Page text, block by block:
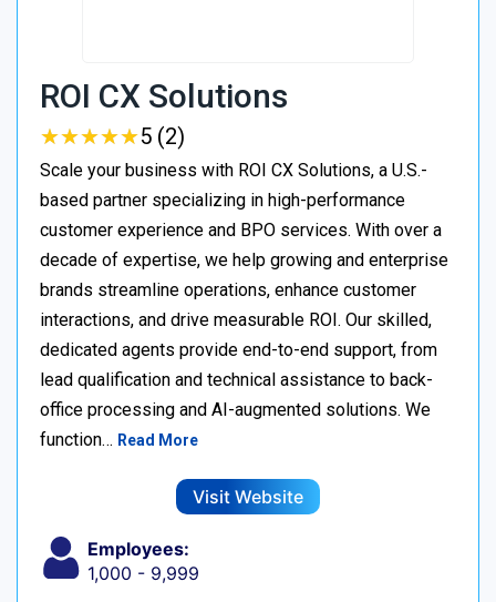
ROI CX Solutions
★★★★★
★★★★★5 (2)
Scale your business with ROI CX Solutions, a U.S.-
based partner specializing in high-performance
customer experience and BPO services. With over a
decade of expertise, we help growing and enterprise
brands streamline operations, enhance customer
interactions, and drive measurable ROI. Our skilled,
dedicated agents provide end-to-end support, from
lead qualification and technical assistance to back-
office processing and AI-augmented solutions. We
function… Read More
Visit Website
Employees:
1,000 - 9,999